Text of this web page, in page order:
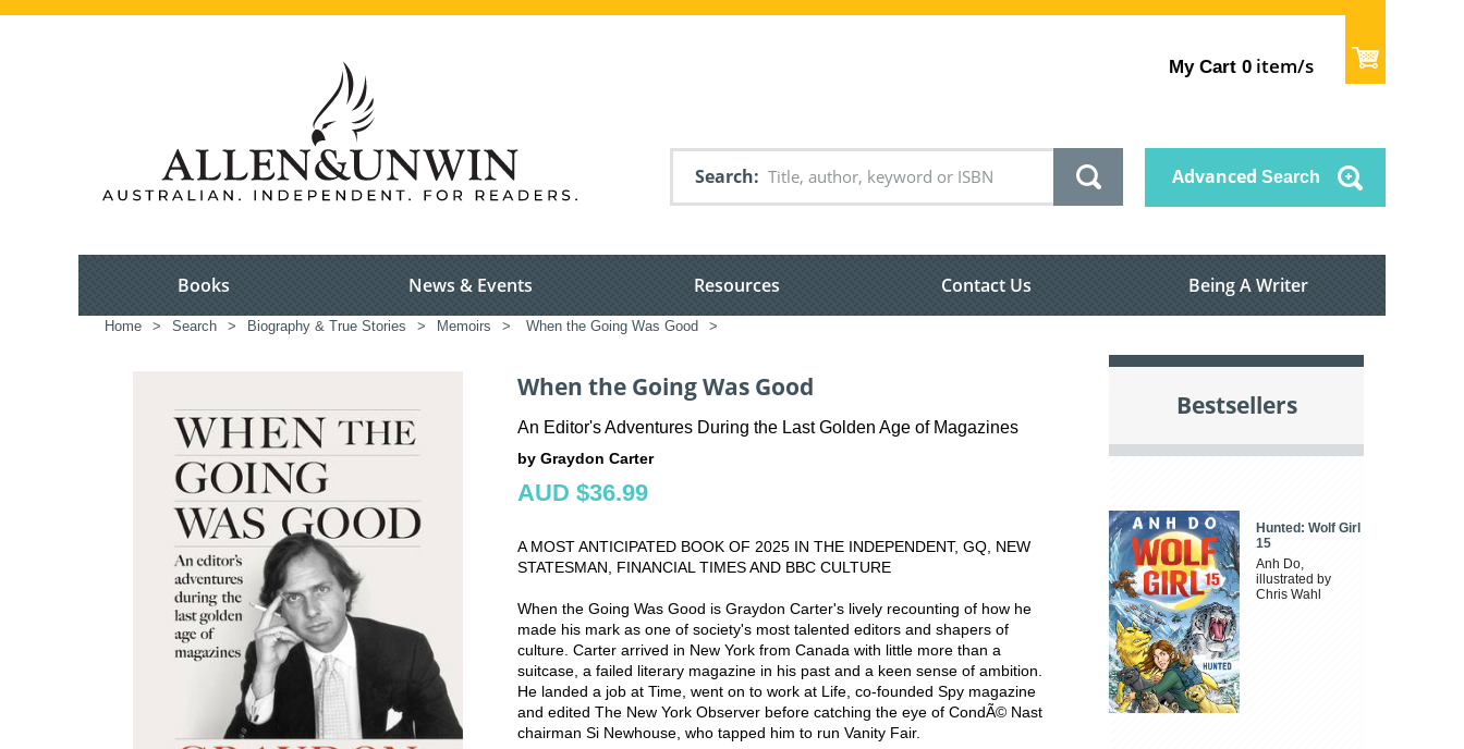
My Cart 0 item/s
Search Advanced Search
Books News & Events Resources Contact Us Being A Writer
Home > Search > Biography & True Stories > Memoirs > When the Going Was Good >
When the Going Was Good
An Editor's Adventures During the Last Golden Age of Magazines
by Graydon Carter
AUD $36.99
A MOST ANTICIPATED BOOK OF 2025 IN THE INDEPENDENT, GQ, NEW
STATESMAN, FINANCIAL TIMES AND BBC CULTURE
When the Going Was Good is Graydon Carter's lively recounting of how he
made his mark as one of society's most talented editors and shapers of
culture. Carter arrived in New York from Canada with little more than a
suitcase, a failed literary magazine in his past and a keen sense of ambition.
He landed a job at Time, went on to work at Life, co-founded Spy magazine
and edited The New York Observer before catching the eye of CondÃ© Nast
chairman Si Newhouse, who tapped him to run Vanity Fair.
Bestsellers
Hunted: Wolf Girl
15
Anh Do,
illustrated by
Chris Wahl